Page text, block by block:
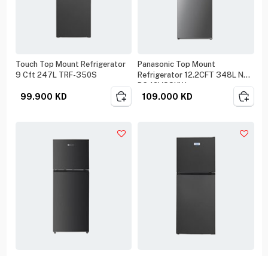
Touch Top Mount Refrigerator
9 Cft 247L TRF-350S
99.900 KD
Panasonic Top Mount
Refrigerator 12.2CFT 348L NR-
BC42VSSKW
109.000 KD